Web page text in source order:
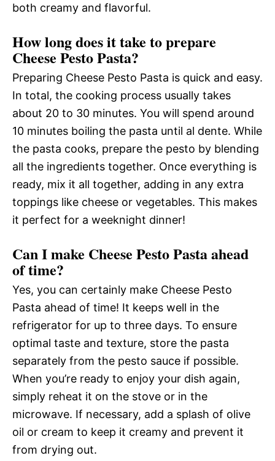
both creamy and flavorful.
How long does it take to prepare
Cheese Pesto Pasta?
Preparing Cheese Pesto Pasta is quick and easy.
In total, the cooking process usually takes
about 20 to 30 minutes. You will spend around
10 minutes boiling the pasta until al dente. While
the pasta cooks, prepare the pesto by blending
all the ingredients together. Once everything is
ready, mix it all together, adding in any extra
toppings like cheese or vegetables. This makes
it perfect for a weeknight dinner!
Can I make Cheese Pesto Pasta ahead
of time?
Yes, you can certainly make Cheese Pesto
Pasta ahead of time! It keeps well in the
refrigerator for up to three days. To ensure
optimal taste and texture, store the pasta
separately from the pesto sauce if possible.
When you’re ready to enjoy your dish again,
simply reheat it on the stove or in the
microwave. If necessary, add a splash of olive
oil or cream to keep it creamy and prevent it
from drying out.